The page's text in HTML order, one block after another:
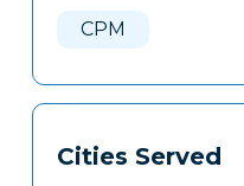
CPM
Cities Served